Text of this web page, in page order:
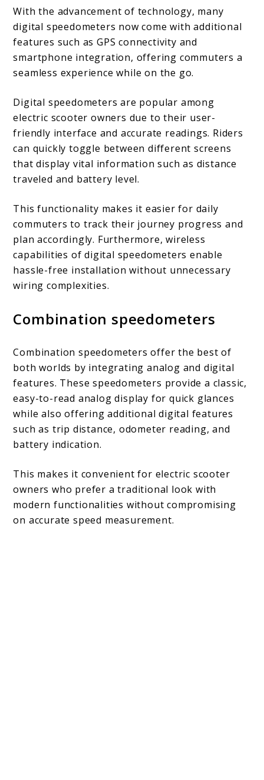
With the advancement of technology, many
digital speedometers now come with additional
features such as GPS connectivity and
smartphone integration, offering commuters a
seamless experience while on the go.
Digital speedometers are popular among
electric scooter owners due to their user-
friendly interface and accurate readings. Riders
can quickly toggle between different screens
that display vital information such as distance
traveled and battery level.
This functionality makes it easier for daily
commuters to track their journey progress and
plan accordingly. Furthermore, wireless
capabilities of digital speedometers enable
hassle-free installation without unnecessary
wiring complexities.
Combination speedometers
Combination speedometers offer the best of
both worlds by integrating analog and digital
features. These speedometers provide a classic,
easy-to-read analog display for quick glances
while also offering additional digital features
such as trip distance, odometer reading, and
battery indication.
This makes it convenient for electric scooter
owners who prefer a traditional look with
modern functionalities without compromising
on accurate speed measurement.